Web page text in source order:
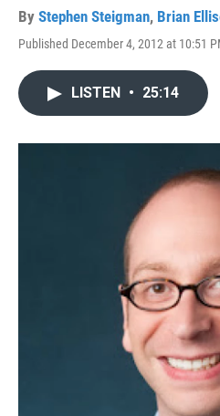
By Stephen Steigman, Brian
Published December 4, 2012 at 10:51
LISTEN • 25:14